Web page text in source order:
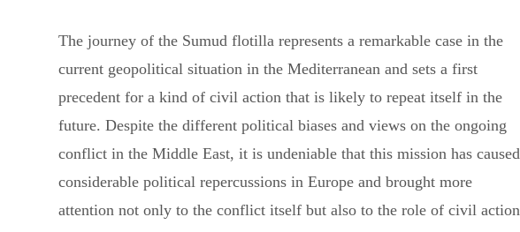
Iran
War"
The journey of the Sumud flotilla represents a remarkable case in the
current geopolitical situation in the Mediterranean and sets a first
precedent for a kind of civil action that is likely to repeat itself in the
future. Despite the different political biases and views on the ongoing
conflict in the Middle East, it is undeniable that this mission has caused
considerable political repercussions in Europe and brought more
attention not only to the conflict itself but also to the role of civil action